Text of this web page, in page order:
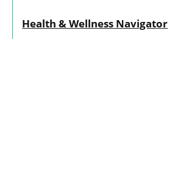
Health & Wellness Navigator